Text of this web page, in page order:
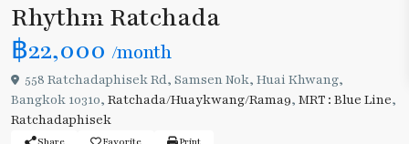
Rhythm Ratchada
฿22,000 /month
558 Ratchadaphisek Rd, Samsen Nok, Huai Khwang,
Bangkok 10310, Ratchada/Huaykwang/Rama9, MRT : Blue Line,
Ratchadaphisek